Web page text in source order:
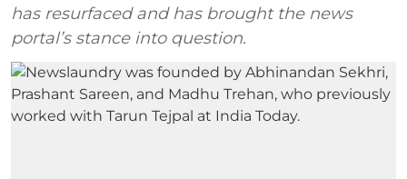
has resurfaced and has brought the news
portal’s stance into question.